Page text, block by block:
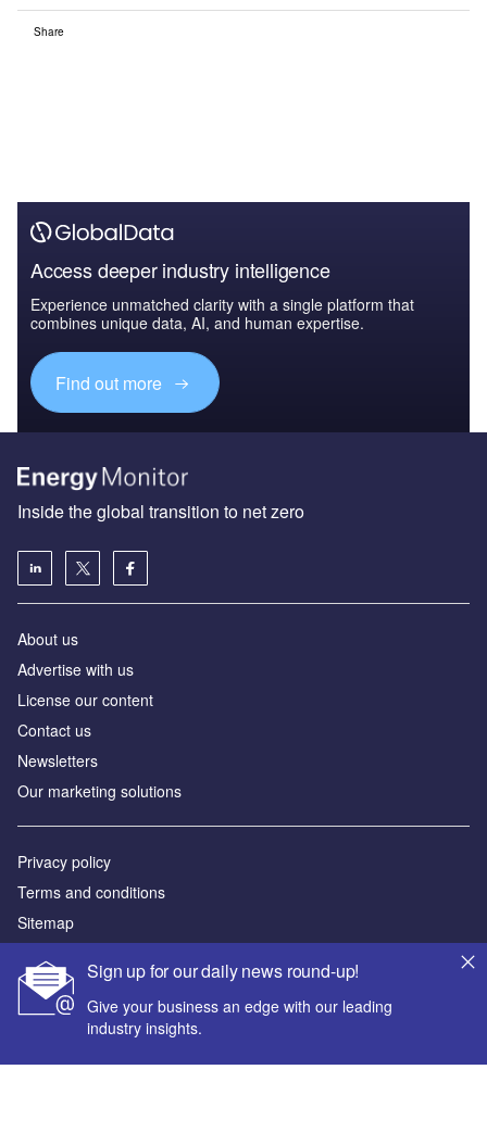
Share
Access deeper industry intelligence
Experience unmatched clarity with a single platform that
combines unique data, AI, and human expertise.
Find out more
Sign up for our daily news round-up!
Give your business an edge with our leading
industry insights.
Inside the global transition to net zero
About us
Advertise with us
License our content
Contact us
Newsletters
Our marketing solutions
Privacy policy
Terms and conditions
Sitemap
Powered by
© GlobalData Plc 2026